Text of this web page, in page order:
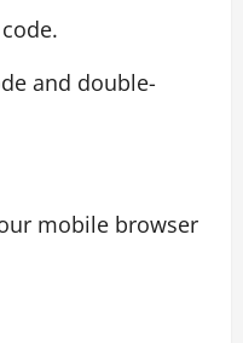
and double-
mobile browser